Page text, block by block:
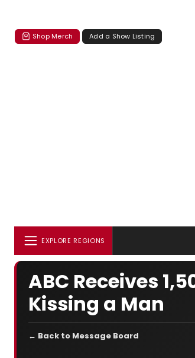
Shop Merch Add a Show Listing
EXPLORE REGIONS
ABC Receives
Kissing a Man
← Back to Message Board